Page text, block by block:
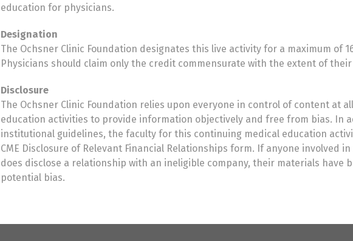
education for physicians.
Designation
The Ochsner Clinic Foundation designates this live activity for a maximum of
Physicians should claim only the credit commensurate with the extent of
Disclosure
The Ochsner Clinic Foundation relies upon everyone in control of content at
education activities to provide information objectively and free from bias. In
institutional guidelines, the faculty for this continuing medical education
CME Disclosure of Relevant Financial Relationships form. If anyone involved
does disclose a relationship with an ineligible company, their materials have
potential bias.